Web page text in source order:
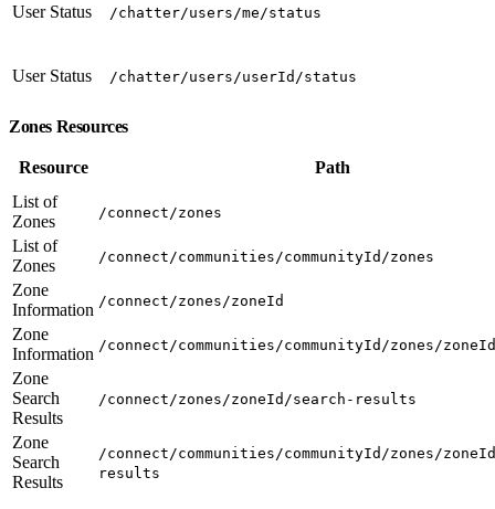
User Status /chatter/users/me/status
User Status /chatter/users/userId/status
Zones Resources
Resource
Path
List of
Zones
/connect/zones
List of
Zones
/connect/communities/communityId/zones
Zone
Information /connect/zones/zoneId
Zone
Information /connect/communities/communityId/zones/zoneId
Zone
Search
Results
/connect/zones/zoneId/search-results
Zone
Search
Results
/connect/communities/communityId/zones/
results